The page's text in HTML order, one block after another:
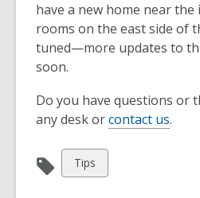
have a new home near
rooms on the east side of
tuned—more updates to
soon.
Do you have questions or
any desk orcontact us.
View
all
Tips